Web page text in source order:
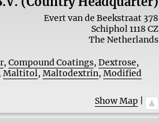
Evert van de Beekstraat 378
Schiphol 1118 CZ
The Netherlands
,Compound Coatings,Dextrose,
Maltitol,Maltodextrin,Modified
Show Map|